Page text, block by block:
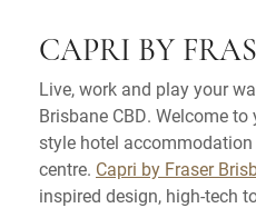
CAPRI BY
Live, work and play your
Brisbane CBD. Welcome
style hotel
centre. Capri by Fraser
inspired design, high-tech